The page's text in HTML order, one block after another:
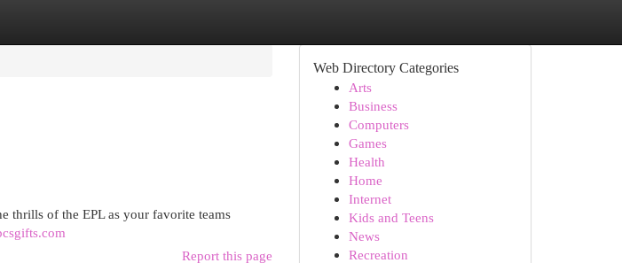
thrills of the EPL as your favorite teams
Report this page
Web Directory Categories
Arts
Business
Computers
Games
Health
Home
Internet
Kids and Teens
News
Recreation